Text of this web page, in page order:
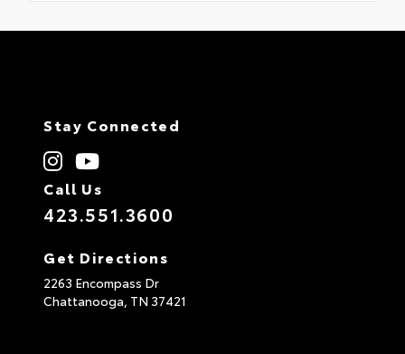
Stay Connected
Call Us
423.551.3600
Get Directions
2263 Encompass Dr
Chattanooga, TN 37421